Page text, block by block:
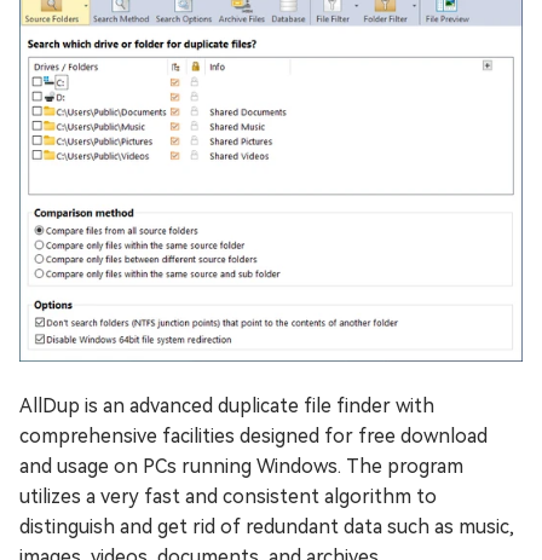
AllDup is an advanced duplicate file finder with
comprehensive facilities designed for free download
and usage on PCs running Windows. The program
utilizes a very fast and consistent algorithm to
distinguish and get rid of redundant data such as music,